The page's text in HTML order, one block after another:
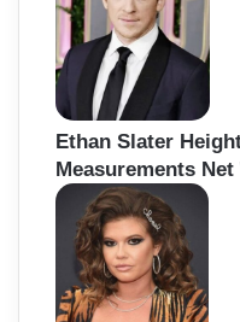
Ethan Slater
Measurements